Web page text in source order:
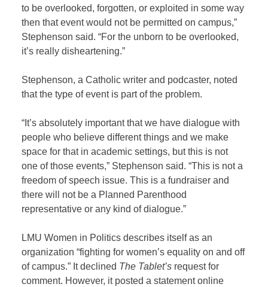
to be overlooked, forgotten, or exploited in some way
then that event would not be permitted on campus,”
Stephenson said. “For the unborn to be overlooked,
it’s really disheartening.”
Stephenson, a Catholic writer and podcaster, noted
that the type of event is part of the problem.
“It’s absolutely important that we have dialogue with
people who believe different things and we make
space for that in academic settings, but this is not
one of those events,” Stephenson said. “This is not a
freedom of speech issue. This is a fundraiser and
there will not be a Planned Parenthood
representative or any kind of dialogue.”
LMU Women in Politics describes itself as an
organization “fighting for women’s equality on and off
of campus.” It declined The Tablet’s request for
comment. However, it posted a statement online